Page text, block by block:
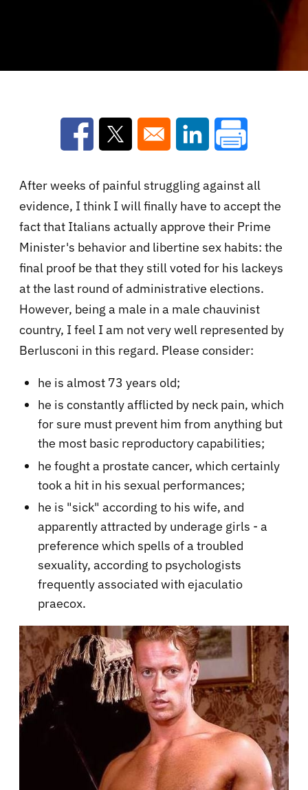
Opens in a new window
Opens in a new window
Opens in a new
After weeks of painful struggling against all
evidence, I think I will finally have to accept the
fact that Italians actually approve their Prime
Minister's behavior and libertine sex habits: the
final proof be that they still voted for his lackeys
at the last round of administrative elections.
However, being a male in a male chauvinist
country, I feel I am not very well represented by
Berlusconi in this regard. Please consider:
he is almost 73 years old;
he is constantly afflicted by neck pain, which
for sure must prevent him from anything but
the most basic reproductory capabilities;
he fought a prostate cancer, which certainly
took a hit in his sexual performances;
he is "sick" according to his wife, and
apparently attracted by underage girls - a
preference which spells of a troubled
sexuality, according to psychologists
frequently associated with ejaculatio
praecox.